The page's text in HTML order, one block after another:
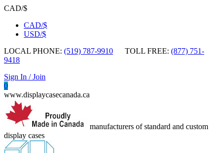
CAD/$
CAD/$
USD/$
LOCAL PHONE: (519) 787-9910 TOLL FREE: (877) 751-
9418
Sign In / Join
0
www.displaycasecanada.ca
manufacturers of standard and custom
display cases